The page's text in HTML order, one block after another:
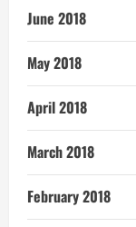
June 2018
May 2018
April 2018
March 2018
February 2018